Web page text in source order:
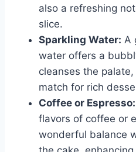
also a refreshing
slice.
Sparkling Water: A
water offers a
cleanses the
match for rich
Coffee or Espresso:
flavors of coffee or
wonderful balance